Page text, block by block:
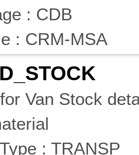
: CDB
: CRM-MSA
Van Stock
: TRANSP